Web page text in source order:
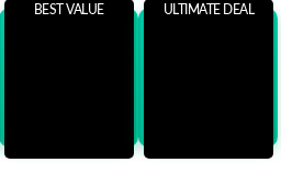
BEST VALUE
ULTIMATE DEAL